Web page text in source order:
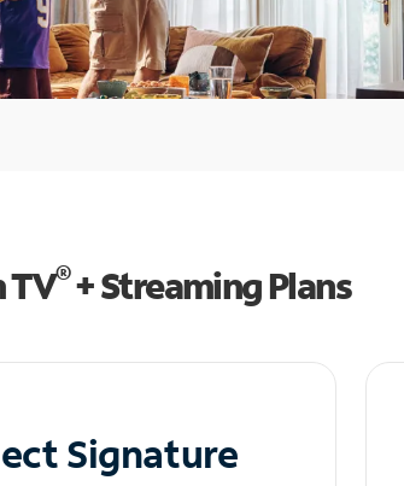
TV®+ Streaming Plans
Signature